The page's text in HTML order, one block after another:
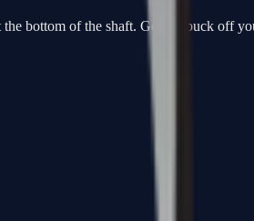
bottom of the shaft. Get the puck off